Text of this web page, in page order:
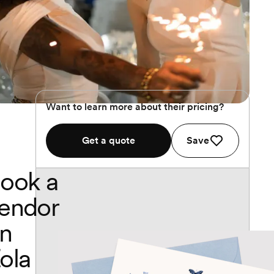
Want to learn more about their pricing?
Get a quote Save
a